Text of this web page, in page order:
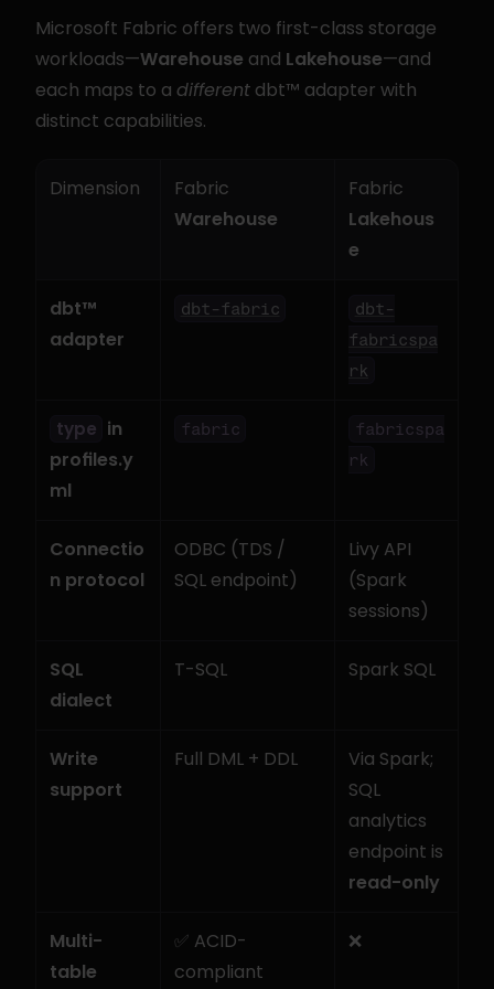
Microsoft Fabric offers two first-class storage
workloads—Warehouse and Lakehouse—and
each maps to a different dbt™ adapter with
distinct capabilities.
Dimension
Warehouse
Lakehous
e
dbt™
adapter
dbt-fabric
dbt-
fabricspa
rk
type in
profiles.y
ml
fabric
fabricspa
rk
Connectio
n protocol
ODBC (TDS /
SQL endpoint)
Livy API
(Spark
sessions)
SQL
dialect
T-SQL Spark SQL
Write
support
Full DML + DDL
Via Spark;
SQL
analytics
read-only
Multi-
table
✅ ACID-
compliant
❌